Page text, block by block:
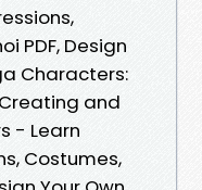
PDF, Design
Characters:
and
- Learn
Costumes,